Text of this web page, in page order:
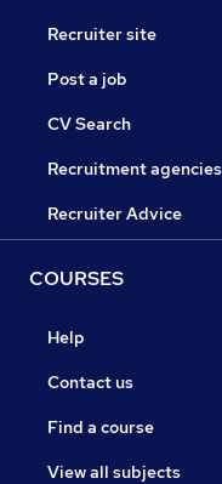
Recruiter site
Post a job
CV Search
Recruitment agencies
Recruiter Advice
COURSES
Help
Contact us
Find a course
View all subjects